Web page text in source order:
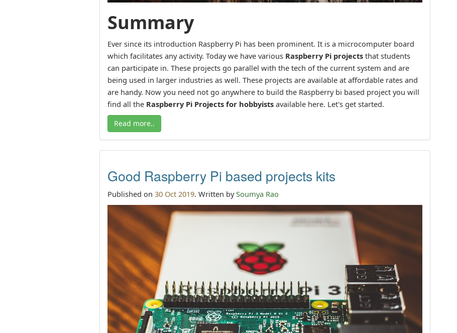
Summary
Ever since its introduction Raspberry Pi has been prominent. It is a microcomputer board
which facilitates any activity. Today we have various Raspberry Pi projects that students
can participate in. These projects go parallel with the tech of the current system and are
being used in larger industries as well. These projects are available at affordable rates and
are handy. Now you need not go anywhere to build the Raspberry bi based project you will
find all the Raspberry Pi Projects for hobbyists available here. Let's get started.
Read more..
Good Raspberry Pi based projects kits
Published on30 Oct 2019. Written bySoumya Rao